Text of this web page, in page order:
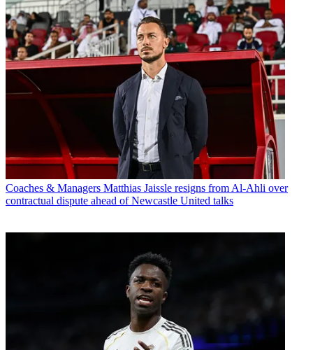
Coaches & Managers Matthias Jaissle resigns from Al-Ahli over
contractual dispute ahead of Newcastle United talks